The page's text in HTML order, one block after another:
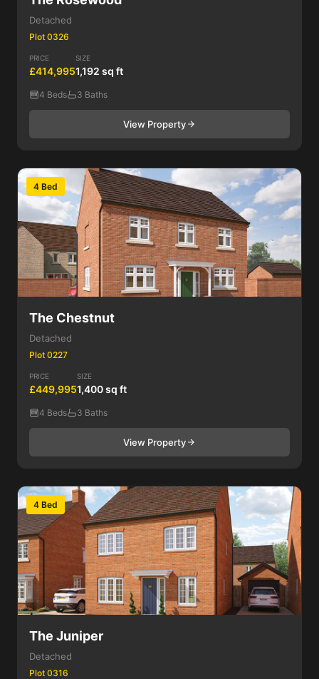
Detached
Plot 0326
PRICE
£414,995
SIZE
1,192 sq ft
4 Beds 3 Baths
View Property
4 Bed
The Chestnut
Detached
Plot 0227
PRICE
£449,995
SIZE
1,400 sq ft
4 Beds 3 Baths
View Property
4 Bed
The Juniper
Detached
Plot 0316